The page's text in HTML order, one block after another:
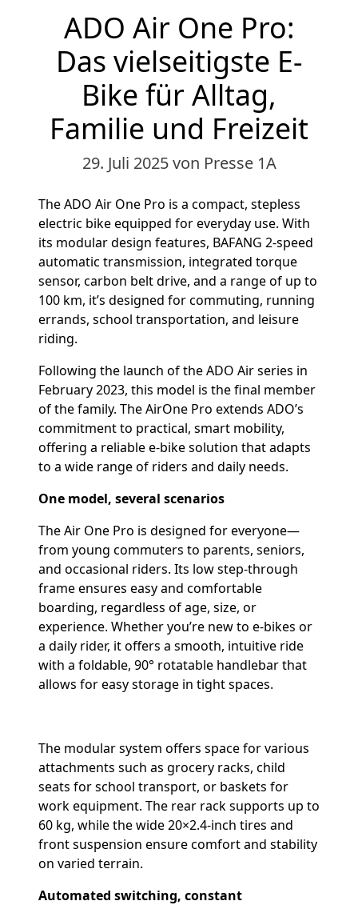
ADO Air One Pro:
Das vielseitigste E-
Bike für Alltag,
Familie und Freizeit
29. Juli 2025von Presse 1A
The ADO Air One Pro is a compact, stepless
electric bike equipped for everyday use. With
its modular design features, BAFANG 2-speed
automatic transmission, integrated torque
sensor, carbon belt drive, and a range of up to
100 km, it’s designed for commuting, running
errands, school transportation, and leisure
riding.
Following the launch of the ADO Air series in
February 2023, this model is the final member
of the family. The AirOne Pro extends ADO’s
commitment to practical, smart mobility,
offering a reliable e-bike solution that adapts
to a wide range of riders and daily needs.
One model, several scenarios
The Air One Pro is designed for everyone—
from young commuters to parents, seniors,
and occasional riders. Its low step-through
frame ensures easy and comfortable
boarding, regardless of age, size, or
experience. Whether you’re new to e-bikes or
a daily rider, it offers a smooth, intuitive ride
with a foldable, 90° rotatable handlebar that
allows for easy storage in tight spaces.
The modular system offers space for various
attachments such as grocery racks, child
seats for school transport, or baskets for
work equipment. The rear rack supports up to
60 kg, while the wide 20×2.4-inch tires and
front suspension ensure comfort and stability
on varied terrain.
Automated switching, constant